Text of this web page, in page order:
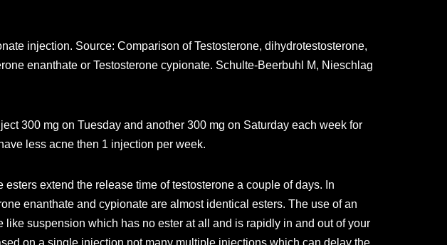
injection. Source: Comparison of Testosterone, dihydrotestosterone,
enanthate or Testosterone cypionate. Schulte-Beerbuhl M, Nieschlag
300 mg on Tuesday and another 300 mg on Saturday each week for
less acne then 1 injection per week.
extend the release time of testosterone a couple of days. In
enanthate and cypionate are almost identical esters. The use of an
suspension which has no ester at all and is rapidly in and out of your
on a single injection not many multiple injections which can delay the